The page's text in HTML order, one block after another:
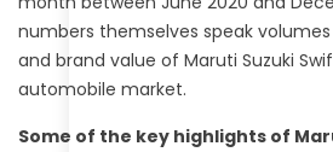
numbers themselves speak
and brand value of Maruti Suzuki
automobile market.
Some of the key highlights of